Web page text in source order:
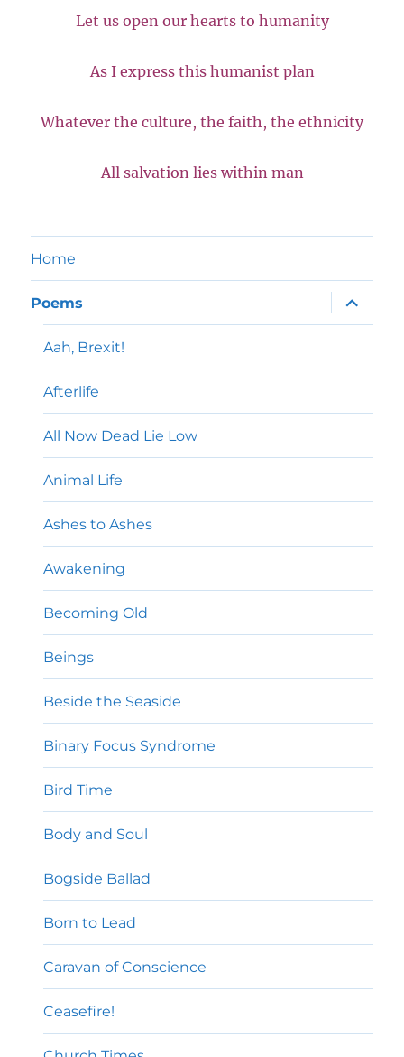
Let us open our hearts to humanity
As I express this humanist plan
Whatever the culture, the faith, the ethnicity
All salvation lies within man
Home
Poems
expand
child
menu
Aah, Brexit!
Afterlife
All Now Dead Lie Low
Animal Life
Ashes to Ashes
Awakening
Becoming Old
Beings
Beside the Seaside
Binary Focus Syndrome
Bird Time
Body and Soul
Bogside Ballad
Born to Lead
Caravan of Conscience
Ceasefire!